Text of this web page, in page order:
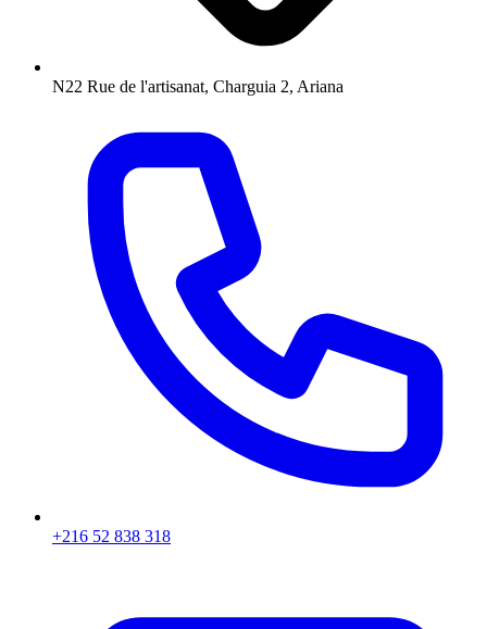
N22 Rue de l'artisanat, Charguia 2, Ariana
+216 52 838 318